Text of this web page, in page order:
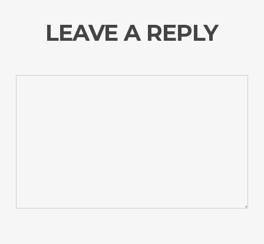
LEAVE A REPLY